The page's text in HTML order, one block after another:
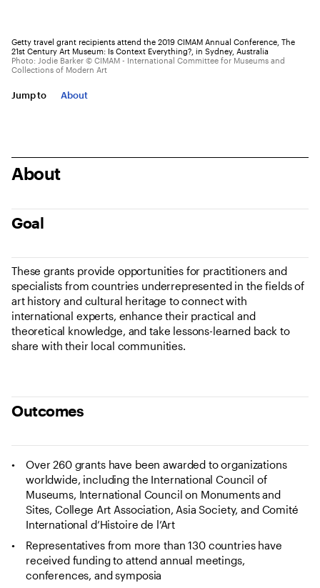
Getty travel grant recipients attend the 2019 CIMAM Annual Conference, The
21st Century Art Museum: Is Context Everything?, in Sydney, Australia
Photo: Jodie Barker © CIMAM - International Committee for Museums and
Collections of Modern Art
Jump to About
About
Goal
These grants provide opportunities for practitioners and
specialists from countries underrepresented in the fields of
art history and cultural heritage to connect with
international experts, enhance their practical and
theoretical knowledge, and take lessons-learned back to
share with their local communities.
Outcomes
Over 260 grants have been awarded to organizations
worldwide, including the International Council of
Museums, International Council on Monuments and
Sites, College Art Association, Asia Society, and Comité
International d’Histoire de l’Art
Representatives from more than 130 countries have
received funding to attend annual meetings,
conferences, and symposia